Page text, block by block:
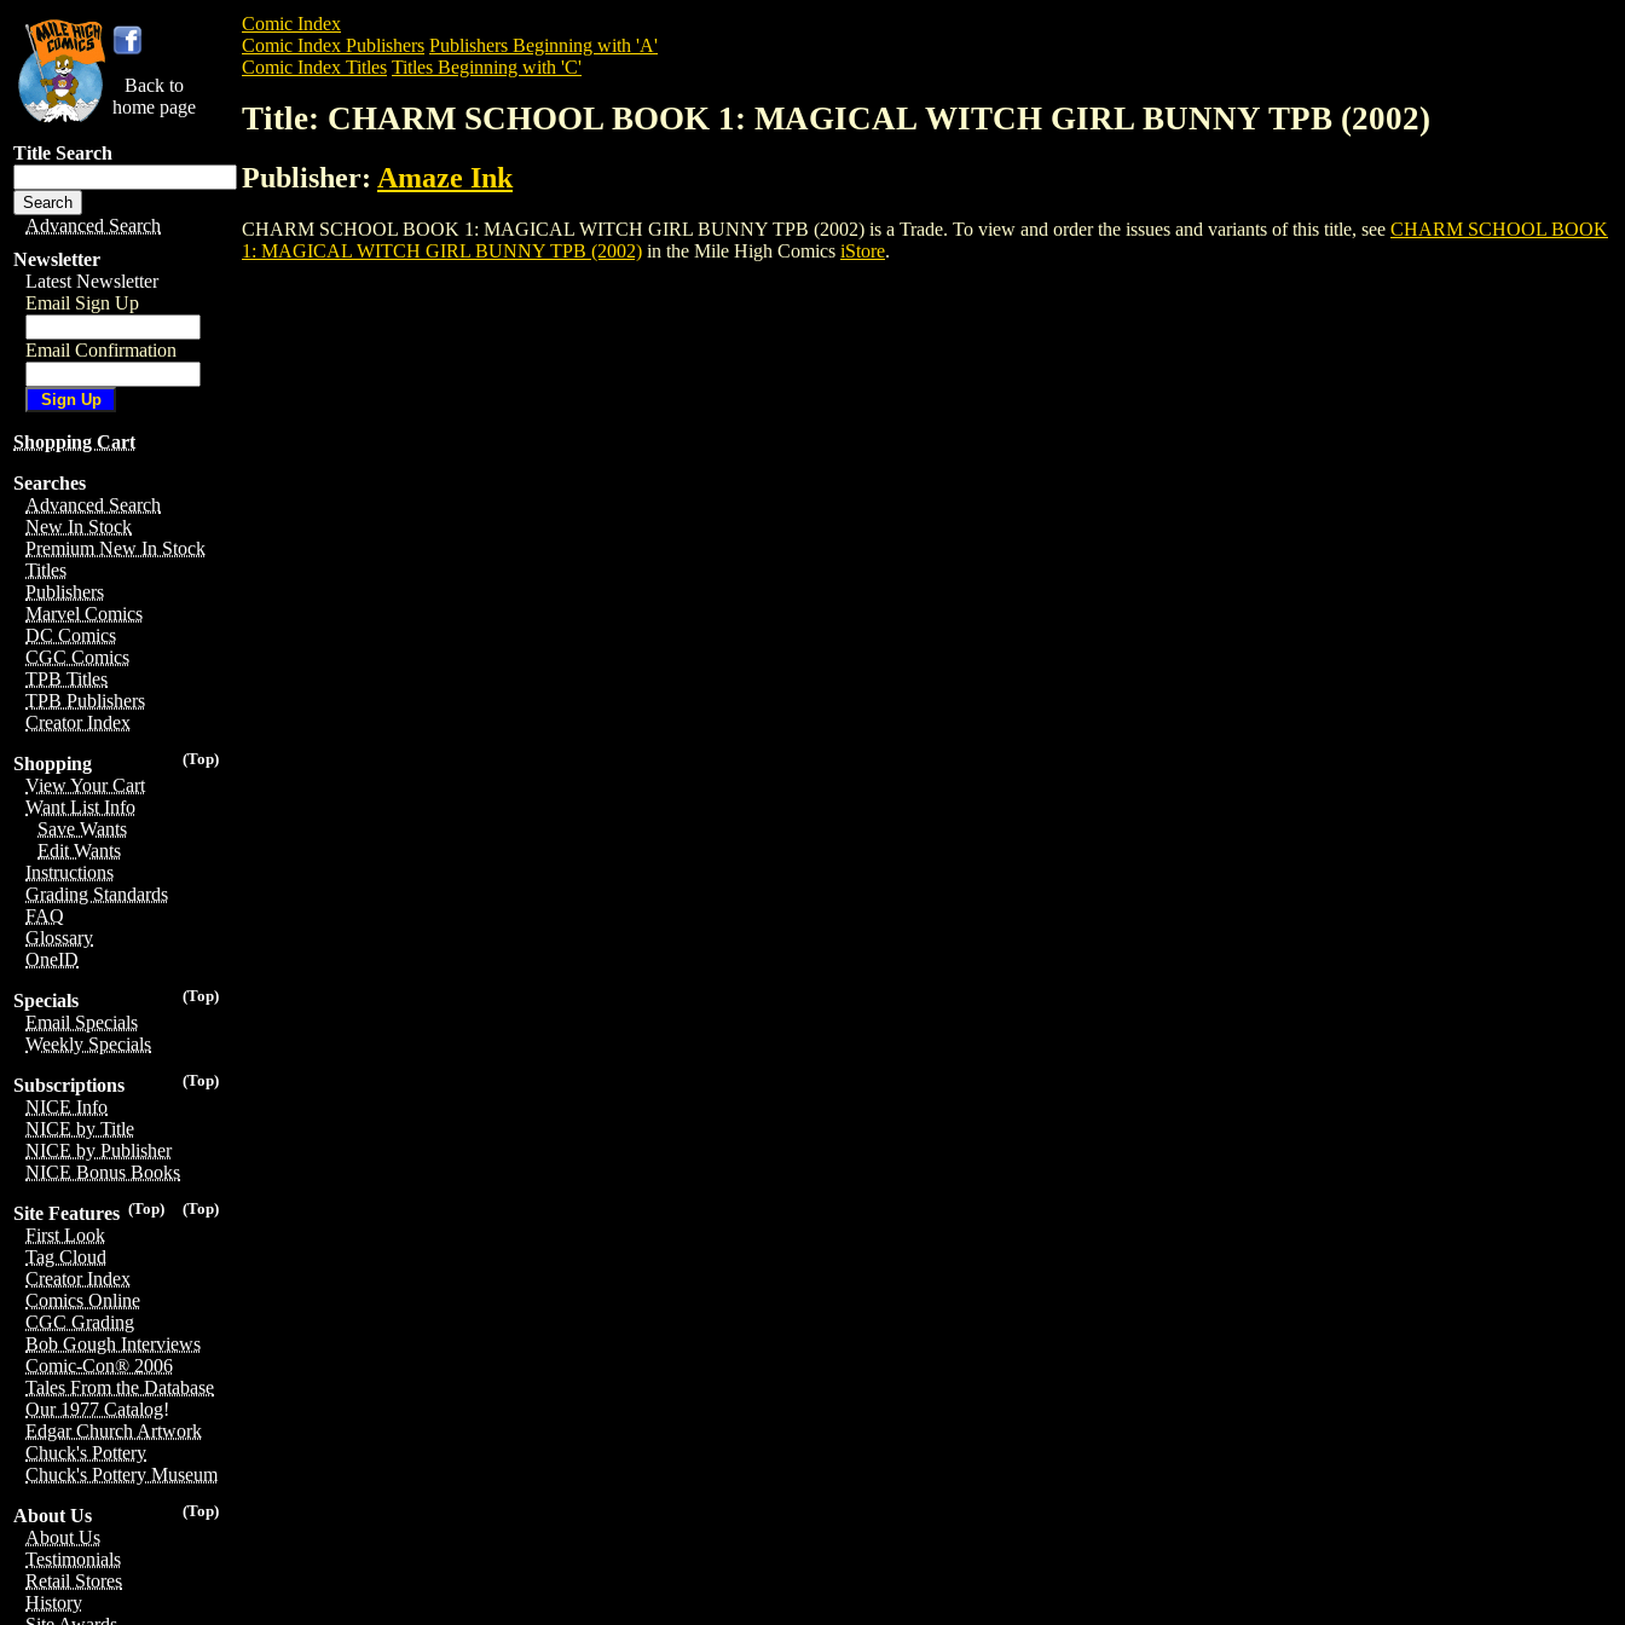
Back to
home page
Title Search
Advanced Search
Newsletter
Latest Newsletter
Email Sign Up
Email Confirmation
Shopping Cart
Searches
Advanced Search
New In Stock
Premium New In Stock
Titles
Publishers
Marvel Comics
DC Comics
CGC Comics
TPB Titles
TPB Publishers
Creator Index
(Top)
Shopping
View Your Cart
Want List Info
Save Wants
Edit Wants
Instructions
Grading Standards
FAQ
Glossary
OneID
(Top)
Specials
Email Specials
Weekly Specials
(Top)
Subscriptions
NICE Info
NICE by Title
NICE by Publisher
NICE Bonus Books
(Top)
(Top)
Site Features
First Look
Tag Cloud
Creator Index
Comics Online
CGC Grading
Bob Gough Interviews
Comic-Con® 2006
Tales From the Database
Our 1977 Catalog!
Edgar Church Artwork
Chuck's Pottery
Chuck's Pottery Museum
(Top)
About Us
About Us
Testimonials
Retail Stores
History
Comic Index
Comic Index Publishers Publishers Beginning with 'A'
Comic Index Titles Titles Beginning with 'C'
Title: CHARM SCHOOL BOOK 1: MAGICAL WITCH GIRL BUNNY TPB (2002)
Publisher: Amaze Ink
CHARM SCHOOL BOOK 1: MAGICAL WITCH GIRL BUNNY TPB (2002) is a Trade. To view and order the issues and variants of this title, see CHARM SCHOOL BOOK
1: MAGICAL WITCH GIRL BUNNY TPB (2002) in the Mile High Comics iStore.